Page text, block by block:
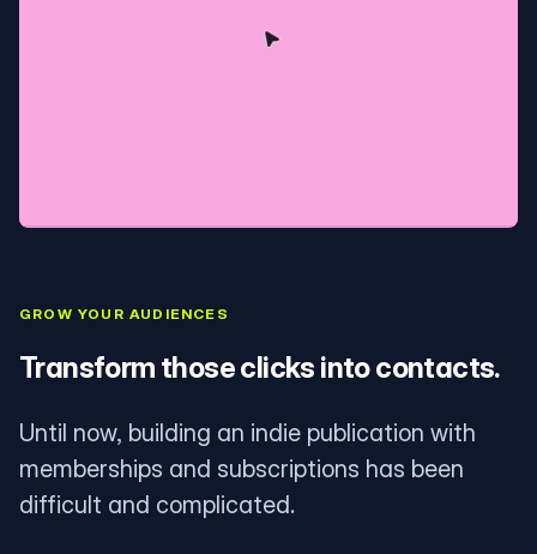
GROW YOUR AUDIENCES
Transform those clicks into contacts.
Until now, building an indie publication with
memberships and subscriptions has been
difficult and complicated.